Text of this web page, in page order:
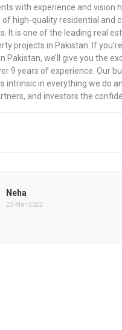
with experience and vision
of high-quality residential and
It is one of the leading real
projects in Pakistan. If
Pakistan, we’ll give you the
9 years of experience. Our
intrinsic in everything we do
and investors the
Neha
22-Mar-2022